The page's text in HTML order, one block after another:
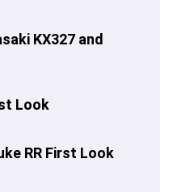
KX327 and
Look
RR First Look